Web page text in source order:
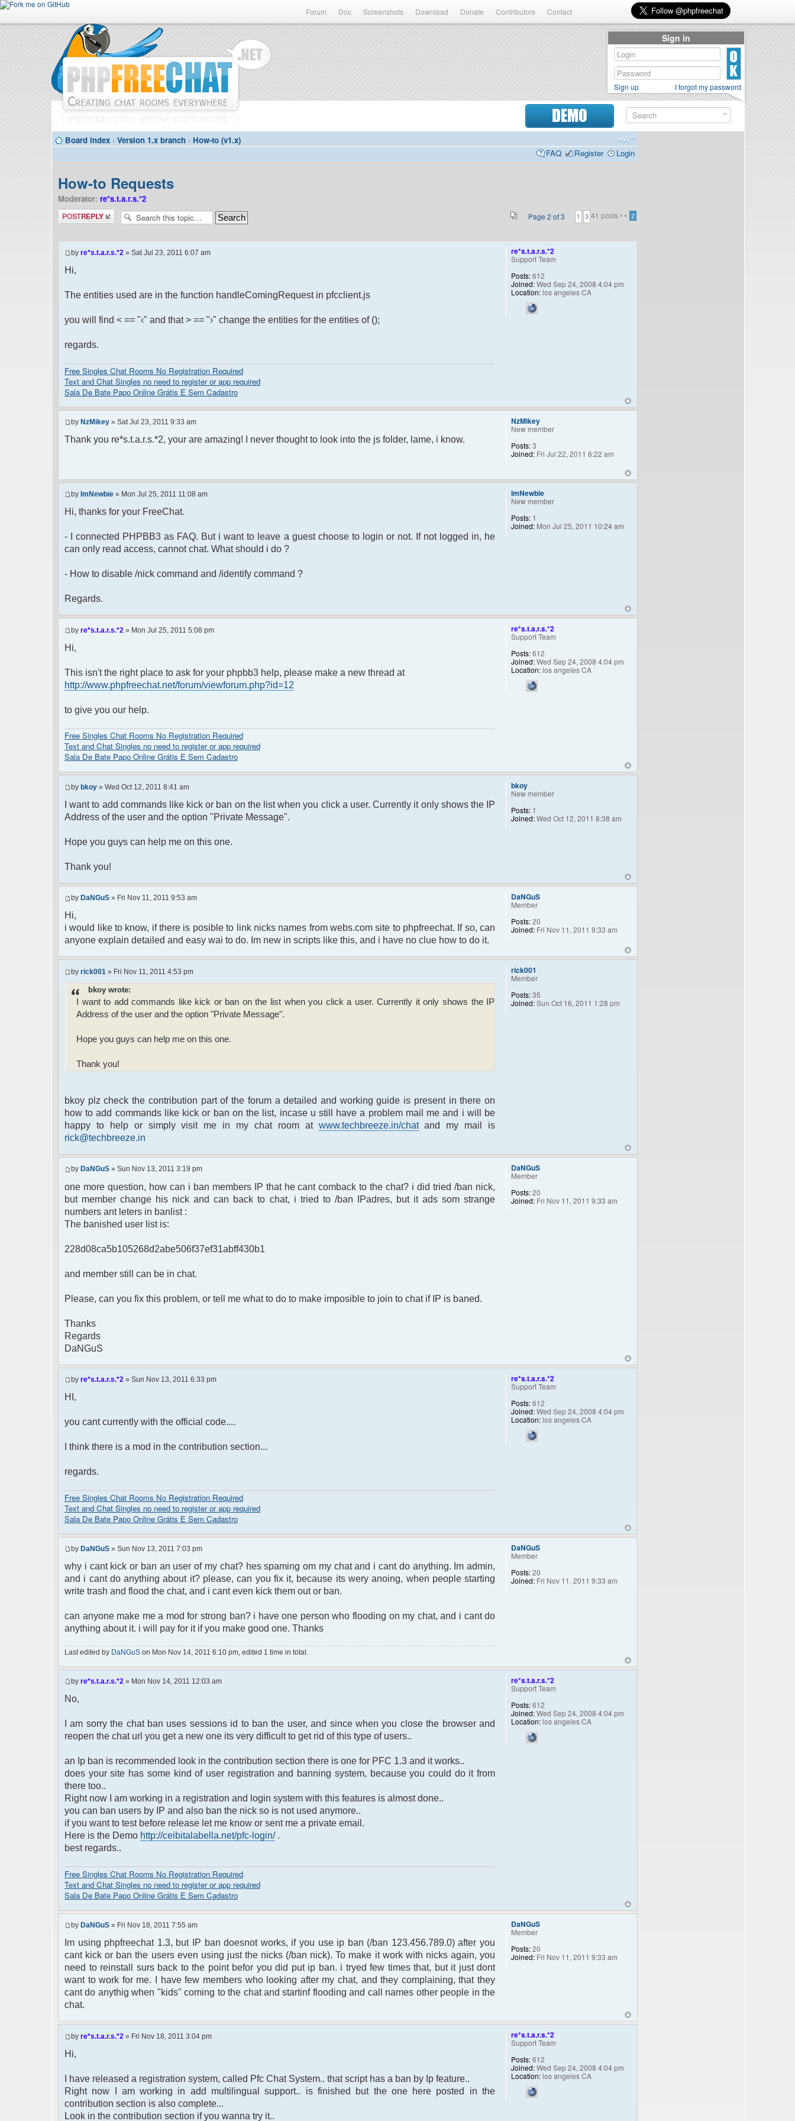
Forum Doc Screenshots Download Donate Contributors Contact
DEMO
Board index ‹ Version 1.x branch ‹ How-to (v1.x)
FAQ
Register Login
How-to Requests
Moderator: re*s.t.a.r.s.*2
Post a reply
41 posts •
Page 2 of3 •
1 2
3
by re*s.t.a.r.s.*2 » Sat Jul 23, 2011 6:07 am
Hi,
The entities used are in the function handleComingRequest in pfcclient.js
you will find < == "‹" and that > == "›" change the entities for the entities of ();
regards.
Free Singles Chat Rooms No Registration Required
Text and Chat Singles no need to register or app required
Sala De Bate Papo Online Grátis E Sem Cadastro
re*s.t.a.r.s.*2
Support Team
Posts:612
Joined:Wed Sep 24, 2008 4:04 pm
Location:los angeles CA
by NzMikey » Sat Jul 23, 2011 9:33 am
Thank you re*s.t.a.r.s.*2, your are amazing! I never thought to look into the js folder, lame, i know.
NzMikey
New member
Posts:3
Joined: Fri Jul 22, 2011 6:22 am
by ImNewbie » Mon Jul 25, 2011 11:08 am
Hi, thanks for your FreeChat.
- I connected PHPBB3 as FAQ. But i want to leave a guest choose to login or not. If not logged in, he
can only read access, cannot chat. What should i do ?
- How to disable /nick command and /identify command ?
Regards.
ImNewbie
New member
Posts: 1
Joined: Mon Jul 25, 2011 10:24 am
by re*s.t.a.r.s.*2 » Mon Jul 25, 2011 5:08 pm
Hi,
This isn't the right place to ask for your phpbb3 help, please make a new thread at
http://www.phpfreechat.net/forum/viewforum.php?id=12
to give you our help.
Free Singles Chat Rooms No Registration Required
Text and Chat Singles no need to register or app required
Sala De Bate Papo Online Grátis E Sem Cadastro
re*s.t.a.r.s.*2
Support Team
Posts:612
Joined:Wed Sep 24, 2008 4:04 pm
Location:los angeles CA
by bkoy » Wed Oct 12, 2011 8:41 am
I want to add commands like kick or ban on the list when you click a user. Currently it only shows the IP
Address of the user and the option "Private Message".
Hope you guys can help me on this one.
Thank you!
bkoy
New member
Posts: 1
Joined:Wed Oct 12, 2011 8:38 am
by DaNGuS » Fri Nov 11, 2011 9:53 am
Hi,
i would like to know, if there is posible to link nicks names from webs.com site to phpfreechat. If so, can
anyone explain detailed and easy wai to do. Im new in scripts like this, and i have no clue how to do it.
DaNGuS
Member
Posts:20
Joined: Fri Nov 11, 2011 9:33 am
by rick001 » Fri Nov 11, 2011 4:53 pm
bkoy wrote:
I want to add commands like kick or ban on the list when you click a user. Currently it only shows the IP
Address of the user and the option "Private Message".
Hope you guys can help me on this one.
Thank you!
bkoy plz check the contribution part of the forum a detailed and working guide is present in there on
how to add commands like kick or ban on the list, incase u still have a problem mail me and i will be
happy to help or simply visit me in my chat room at www.techbreeze.in/chatand my mail is
rick@techbreeze.in
rick001
Member
Posts:35
Joined:Sun Oct 16, 2011 1:28 pm
by DaNGuS » Sun Nov 13, 2011 3:19 pm
one more question, how can i ban members IP that he cant comback to the chat? i did tried /ban nick,
but member change his nick and can back to chat, i tried to /ban IPadres, but it ads som strange
numbers ant leters in banlist :
The banished user list is:
228d08ca5b105268d2abe506f37ef31abff430b1
and member still can be in chat.
Please, can you fix this problem, or tell me what to do to make imposible to join to chat if IP is baned.
Thanks
Regards
DaNGuS
DaNGuS
Member
Posts:20
Joined: Fri Nov 11, 2011 9:33 am
by re*s.t.a.r.s.*2 » Sun Nov 13, 2011 6:33 pm
HI,
you cant currently with the official code....
I think there is a mod in the contribution section...
regards.
Free Singles Chat Rooms No Registration Required
Text and Chat Singles no need to register or app required
Sala De Bate Papo Online Grátis E Sem Cadastro
re*s.t.a.r.s.*2
Support Team
Posts:612
Joined:Wed Sep 24, 2008 4:04 pm
Location:los angeles CA
by DaNGuS » Sun Nov 13, 2011 7:03 pm
why i cant kick or ban an user of my chat? hes spaming om my chat and i cant do anything. Im admin,
and i cant do anything about it? please, can you fix it, because its wery anoing, when people starting
write trash and flood the chat, and i cant even kick them out or ban.
can anyone make me a mod for strong ban? i have one person who flooding on my chat, and i cant do
anything about it. i will pay for it if you make good one. Thanks
Last edited by DaNGuS on Mon Nov 14, 2011 6:10 pm, edited 1 time in total.
DaNGuS
Member
Posts:20
Joined: Fri Nov 11, 2011 9:33 am
by re*s.t.a.r.s.*2 » Mon Nov 14, 2011 12:03 am
No,
I am sorry the chat ban uses sessions id to ban the user, and since when you close the browser and
reopen the chat url you get a new one its very difficult to get rid of this type of users..
an Ip ban is recommended look in the contribution section there is one for PFC 1.3 and it works..
does your site has some kind of user registration and banning system, because you could do it from
there too..
Right now I am working in a registration and login system with this features is almost done..
you can ban users by IP and also ban the nick so is not used anymore..
if you want to test before release let me know or sent me a private email.
Here is the Demo http://ceibitalabella.net/pfc-login/.
best regards..
Free Singles Chat Rooms No Registration Required
Text and Chat Singles no need to register or app required
Sala De Bate Papo Online Grátis E Sem Cadastro
re*s.t.a.r.s.*2
Support Team
Posts:612
Joined:Wed Sep 24, 2008 4:04 pm
Location:los angeles CA
by DaNGuS » Fri Nov 18, 2011 7:55 am
Im using phpfreechat 1.3, but IP ban doesnot works, if you use ip ban (/ban 123.456.789.0) after you
cant kick or ban the users even using just the nicks (/ban nick). To make it work with nicks again, you
need to reinstall surs back to the point befor you did put ip ban. i tryed few times that, but it just dont
want to work for me. I have few members who looking after my chat, and they complaining, that they
cant do anythig when "kids" coming to the chat and startinf flooding and call names other people in the
chat.
DaNGuS
Member
Posts:20
Joined: Fri Nov 11, 2011 9:33 am
by re*s.t.a.r.s.*2 » Fri Nov 18, 2011 3:04 pm
Hi,
I have released a registration system, called Pfc Chat System.. that script has a ban by Ip feature..
Right now I am working in add multilingual support.. is finished but the one here posted in the
contribution section is also complete...
Look in the contribution section if you wanna try it..
re*s.t.a.r.s.*2
Support Team
Posts:612
Joined:Wed Sep 24, 2008 4:04 pm
Location:los angeles CA
Sign in
Sign up I forgot my password